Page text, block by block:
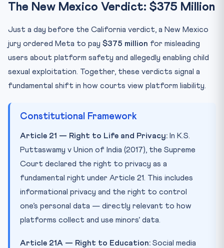
The New Mexico Verdict: $375 Million
Just a day before the California verdict, a New Mexico
jury ordered Meta to pay $375 million for misleading
users about platform safety and allegedly enabling child
sexual exploitation. Together, these verdicts signal a
fundamental shift in how courts view platform liability.
Constitutional Framework
Article 21 — Right to Life and Privacy: In K.S.
Puttaswamy v Union of India (2017), the Supreme
Court declared the right to privacy as a
fundamental right under Article 21. This includes
informational privacy and the right to control
one’s personal data — directly relevant to how
platforms collect and use minors’ data.
Article 21A — Right to Education: Social media